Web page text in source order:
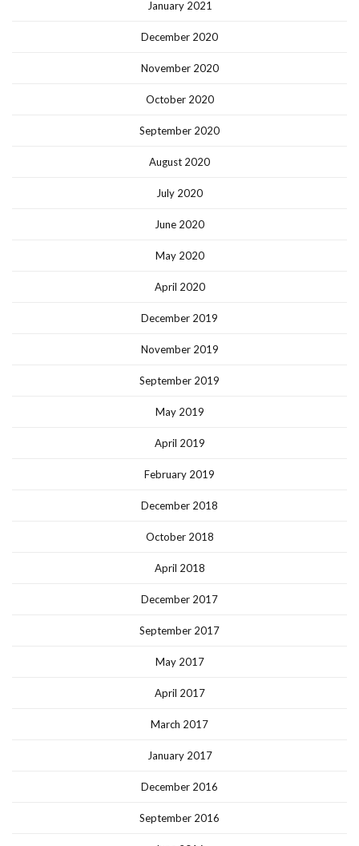
January 2021
December 2020
November 2020
October 2020
September 2020
August 2020
July 2020
June 2020
May 2020
April 2020
December 2019
November 2019
September 2019
May 2019
April 2019
February 2019
December 2018
October 2018
April 2018
December 2017
September 2017
May 2017
April 2017
March 2017
January 2017
December 2016
September 2016